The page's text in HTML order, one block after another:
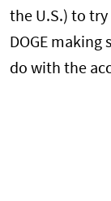
the U.S.) to
DOGE
do with the